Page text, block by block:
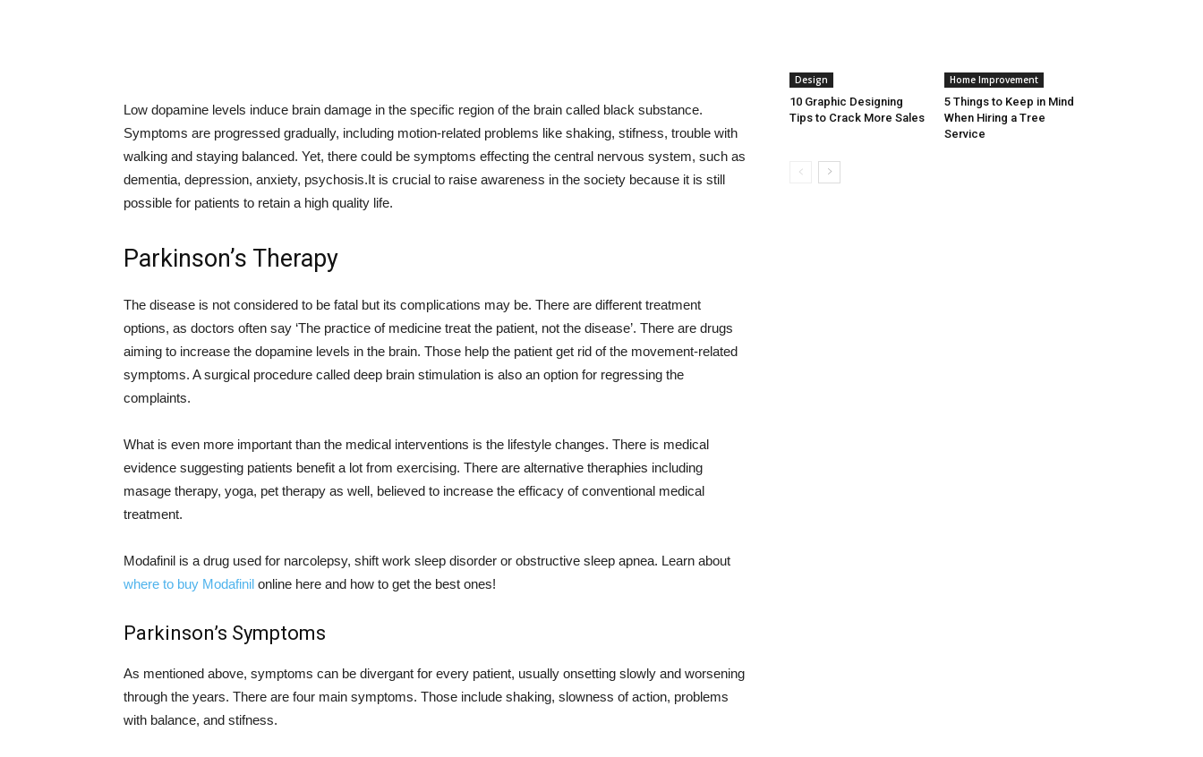
Low dopamine levels induce brain damage in the specific region of the brain called black substance.
Symptoms are progressed gradually, including motion-related problems like shaking, stifness, trouble with
walking and staying balanced. Yet, there could be symptoms effecting the central nervous system, such as
dementia, depression, anxiety, psychosis.It is crucial to raise awareness in the society because it is still
possible for patients to retain a high quality life.
Parkinson’s Therapy
The disease is not considered to be fatal but its complications may be. There are different treatment
options, as doctors often say ‘The practice of medicine treat the patient, not the disease’. There are drugs
aiming to increase the dopamine levels in the brain. Those help the patient get rid of the movement-related
symptoms. A surgical procedure called deep brain stimulation is also an option for regressing the
complaints.
What is even more important than the medical interventions is the lifestyle changes. There is medical
evidence suggesting patients benefit a lot from exercising. There are alternative theraphies including
masage therapy, yoga, pet therapy as well, believed to increase the efficacy of conventional medical
treatment.
Modafinil is a drug used for narcolepsy, shift work sleep disorder or obstructive sleep apnea. Learn about
where to buy Modafinil online here and how to get the best ones!
Parkinson’s Symptoms
As mentioned above, symptoms can be divergant for every patient, usually onsetting slowly and worsening
through the years. There are four main symptoms. Those include shaking, slowness of action, problems
with balance, and stifness.
Design
10 Graphic Designing
Tips to Crack More Sales
Home Improvement
5 Things to Keep in Mind
When Hiring a Tree
Service